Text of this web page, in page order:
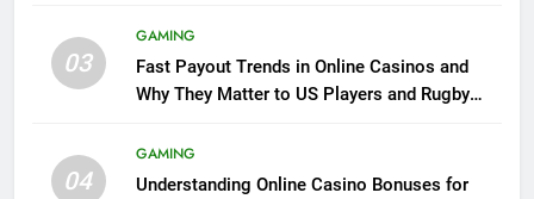
03
GAMING
Fast Payout Trends in Online Casinos and
Why They Matter to US Players and Rugby
04
GAMING
Understanding Online Casino Bonuses for